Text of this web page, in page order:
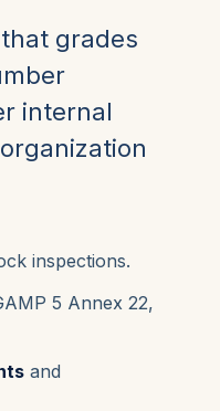
grades
internal
inspections.
5 Annex 22,
and